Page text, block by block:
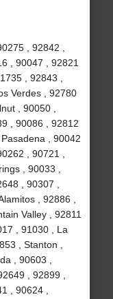
, 92842 ,
, 90047 , 92821
, 92843 ,
Verdes , 92780
, 90050 ,
, 90086 , 92812
, 90042
, 90721 ,
, 90033 ,
, 90307 ,
, 92886 ,
Valley , 92811
, 91030 , La
, Stanton ,
, 90603 ,
, 92899 ,
, 90624 ,